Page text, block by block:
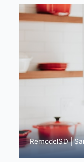
RemodelSD |